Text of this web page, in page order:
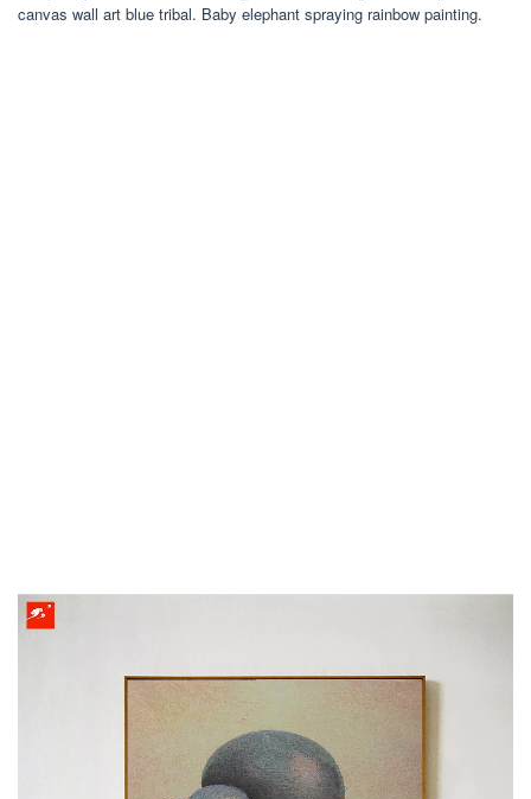
canvas wall art blue tribal. Baby elephant spraying rainbow painting.